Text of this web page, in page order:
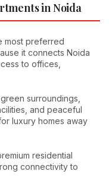
in Noida
most preferred
it connects Noida
to offices,
surroundings,
and peaceful
luxury homes away
residential
connectivity to